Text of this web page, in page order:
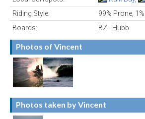
Riding Style:
99% Prone,
Boards:
BZ - Hubb
Photos of Vincent
Photos taken by Vincent